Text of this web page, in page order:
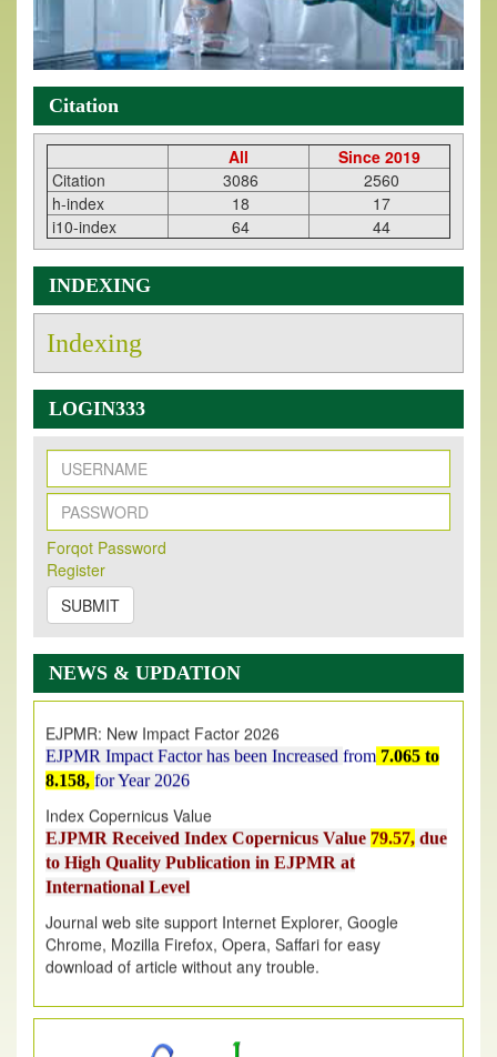
Citation
All
Since 2019
Citation
3086
2560
h-index
18
17
i10-index
64 44
INDEXING
Indexing
LOGIN333
Forqot Password
Register
SUBMIT
NEWS & UPDATION
New Issue Published
Its Our pleasure to inform you that, EJPMR
2026 Issue has been Published,
onhttps://www.ejpmr.com/issue
EJPMR: AUGUST ISSUE PUBLISHED
AUGUST 2026issue has been successfully launched
on1AUGUST2026.
EJPMR Impact Factor has been Increased
8.158,for Year 2026
Index Copernicus Value
EJPMR Received Index Copernicus Value
to High Quality Publication in EJPMR at
International Level
Chrome, Mozilla Firefox, Opera, Saffari for easy
download of article without any trouble.
.
Article Invited for Publication
Article are invited for publication in EJPMR Coming Issue